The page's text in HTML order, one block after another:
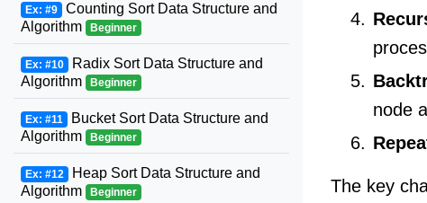
node
The key
Ex: #9 Counting Sort Data Structure and
Algorithm
Beginner
Ex: #10 Radix Sort Data Structure and
Algorithm
Beginner
Ex: #11 Bucket Sort Data Structure and
Algorithm
Beginner
Ex: #12 Heap Sort Data Structure and
Algorithm
Beginner